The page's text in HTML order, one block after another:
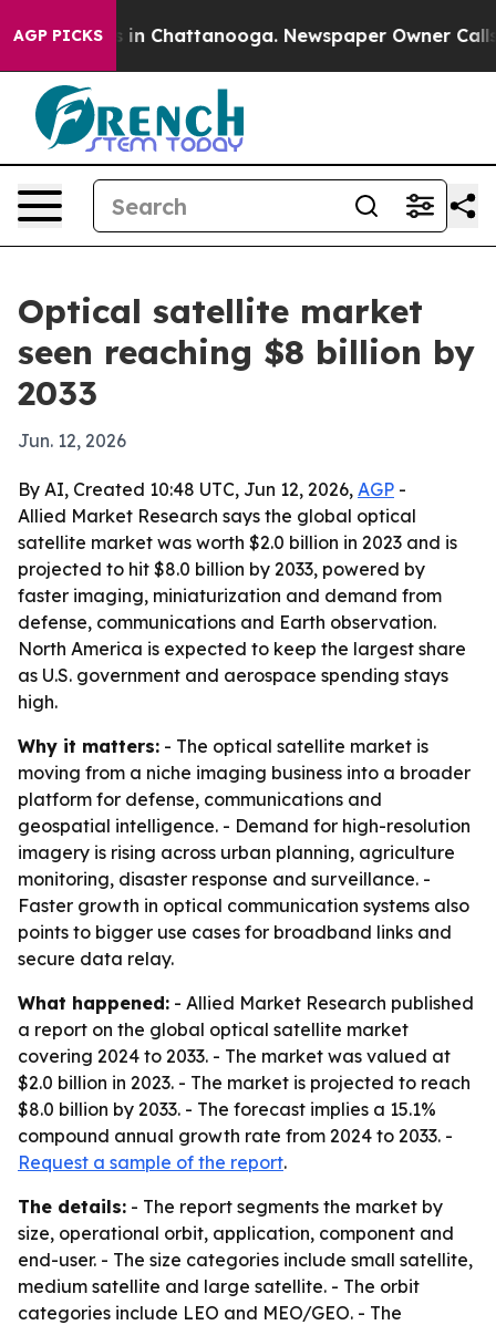
AGP PICKS
Chaos in Chattanooga. Newspaper Owner Calls
Optical satellite market
seen reaching $8 billion by
2033
Jun. 12, 2026
By AI, Created 10:48 UTC, Jun 12, 2026, AGP -
Allied Market Research says the global optical
satellite market was worth $2.0 billion in 2023 and is
projected to hit $8.0 billion by 2033, powered by
faster imaging, miniaturization and demand from
defense, communications and Earth observation.
North America is expected to keep the largest share
as U.S. government and aerospace spending stays
high.
Why it matters: - The optical satellite market is
moving from a niche imaging business into a broader
platform for defense, communications and
geospatial intelligence. - Demand for high-resolution
imagery is rising across urban planning, agriculture
monitoring, disaster response and surveillance. -
Faster growth in optical communication systems also
points to bigger use cases for broadband links and
secure data relay.
What happened: - Allied Market Research published
a report on the global optical satellite market
covering 2024 to 2033. - The market was valued at
$2.0 billion in 2023. - The market is projected to reach
$8.0 billion by 2033. - The forecast implies a 15.1%
compound annual growth rate from 2024 to 2033. -
Request a sample of the report.
The details: - The report segments the market by
size, operational orbit, application, component and
end-user. - The size categories include small satellite,
medium satellite and large satellite. - The orbit
categories include LEO and MEO/GEO. - The